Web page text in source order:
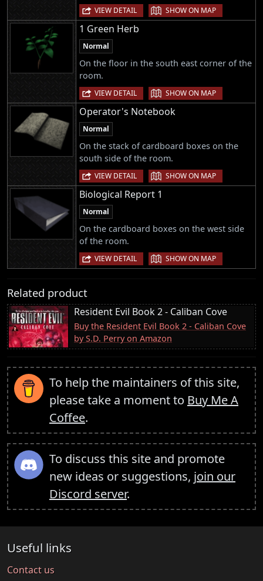
VIEW DETAIL | SHOW ON MAP
1 Green Herb
Normal
On the floor in the south east corner of the
room.
VIEW DETAIL | SHOW ON MAP
Operator's Notebook
Normal
On the stack of cardboard boxes on the
south side of the room.
VIEW DETAIL | SHOW ON MAP
Biological Report 1
Normal
On the cardboard boxes on the west side
of the room.
VIEW DETAIL | SHOW ON MAP
Related product
Resident Evil Book 2 - Caliban Cove
Buy the Resident Evil Book 2 - Caliban Cove
by S.D. Perry on Amazon
To help the maintainers of this site,
please take a moment to Buy Me A
Coffee.
To discuss this site and promote
new ideas or suggestions, join our
Discord server.
Useful links
Contact us